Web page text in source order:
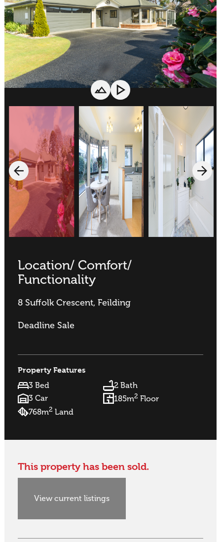
Location/ Comfort/
Functionality
8 Suffolk Crescent, Feilding
Deadline Sale
Property Features
3 Bed
2 Bath
3 Car
185m2 Floor
768m2 Land
This property has been sold.
View current listings